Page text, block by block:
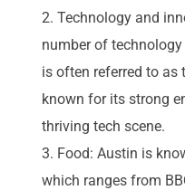
Technology and
number of
is often referred to as
known for its strong
thriving tech scene.
Food: Austin is
which ranges from